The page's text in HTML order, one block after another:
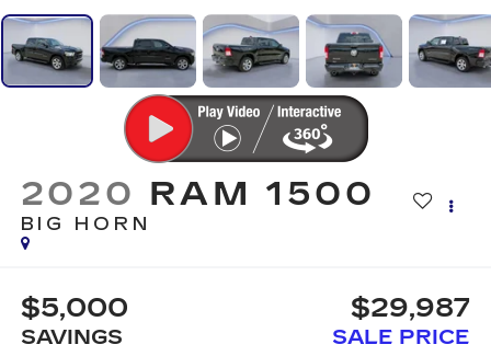
2020 RAM 1500
BIG HORN
$5,000
SAVINGS
$29,987
SALE PRICE